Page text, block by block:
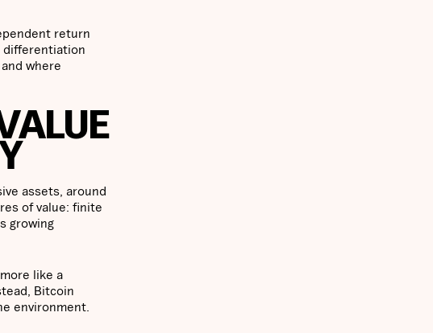
return
differentiation
where
assets, around
of value: finite
growing
like a
Bitcoin
environment.